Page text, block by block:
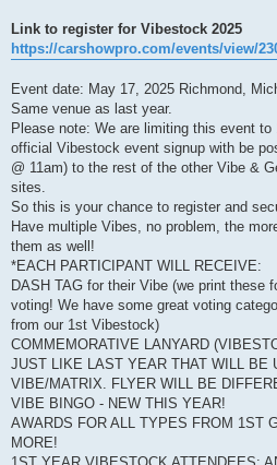
Link to register for Vibestock 2025
https://carshowpro.com/events/view/
Event date: May 17, 2025 Richmond,
Same venue as last year.
Please note: We are limiting this event
official Vibestock event signup with be
@ 11am) to the rest of the other Vibe &
sites.
So this is your chance to register and
Have multiple Vibes, no problem, the
them as well!
*EACH PARTICIPANT WILL RECEIVE:
DASH TAG for their Vibe (we print these
voting! We have some great voting
from our 1st Vibestock)
COMMEMORATIVE LANYARD
JUST LIKE LAST YEAR THAT WILL BE
VIBE/MATRIX. FLYER WILL BE
VIBE BINGO - NEW THIS YEAR!
AWARDS FOR ALL TYPES FROM 1ST
MORE!